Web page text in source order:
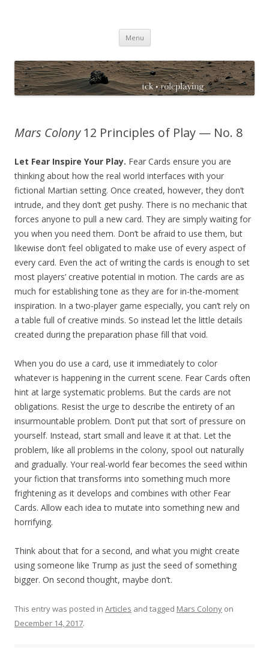
Menu Skip
content
Mars Colony12 Principles of Play — No. 8
Let Fear Inspire Your Play. Fear Cards ensure you are
thinking about how the real world interfaces with your
fictional Martian setting. Once created, however, they don’t
intrude, and they don’t get pushy. There is no mechanic that
forces anyone to pull a new card. They are simply waiting for
you when you need them. Don’t be afraid to use them, but
likewise don’t feel obligated to make use of every aspect of
every card. Even the act of writing the cards is enough to set
most players’ creative potential in motion. The cards are as
much for establishing tone as they are for in-the-moment
inspiration. In a two-player game especially, you can’t rely on
a table full of creative minds. So instead let the little details
created during the preparation phase fill that void.
When you do use a card, use it immediately to color
whatever is happening in the current scene. Fear Cards often
hint at large systematic problems. But the cards are not
obligations. Resist the urge to describe the entirety of an
insurmountable problem. Don’t put that sort of pressure on
yourself. Instead, start small and leave it at that. Let the
problem, like all problems in the colony, spool out naturally
and gradually. Your real-world fear becomes the seed within
your fiction that transforms into something much more
frightening as it develops and combines with other Fear
Cards. Allow each idea to mutate into something new and
horrifying.
Think about that for a second, and what you might create
using someone like Trump as just the seed of something
bigger. On second thought, maybe don’t.
This entry was posted in Articles and tagged Mars Colony on
December 14, 2017.